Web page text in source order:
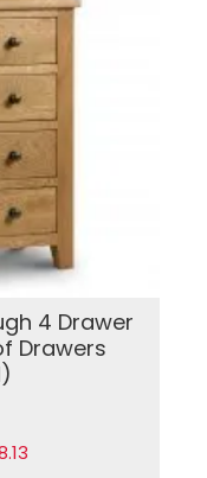
4 Drawer
Drawers